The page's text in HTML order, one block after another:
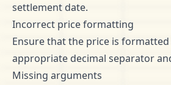
settlement date.
Incorrect price formatting
Ensure that the price is
appropriate decimal separator
Missing arguments